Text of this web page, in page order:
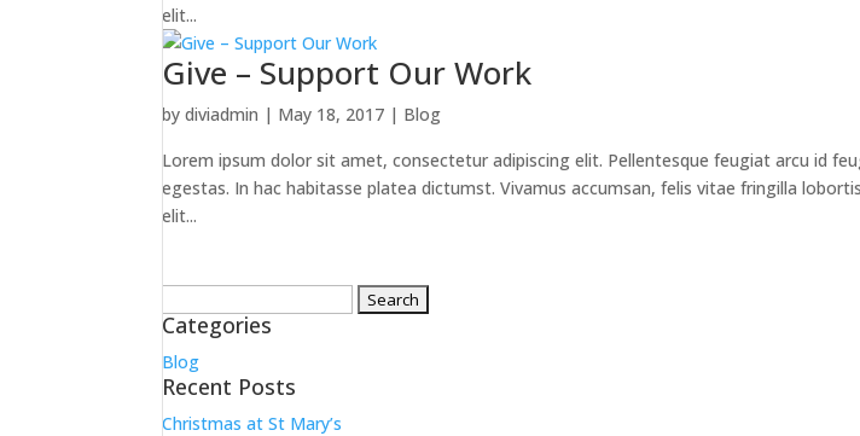
elit...
Give – Support Our Work
bydiviadmin | May 18, 2017 | Blog
Lorem ipsum dolor sit amet, consectetur adipiscing elit. Pellentesque feugiat arcu id
egestas. In hac habitasse platea dictumst. Vivamus accumsan, felis vitae fringilla
elit...
for:
Categories
Blog
Recent Posts
Christmas at St Mary’s